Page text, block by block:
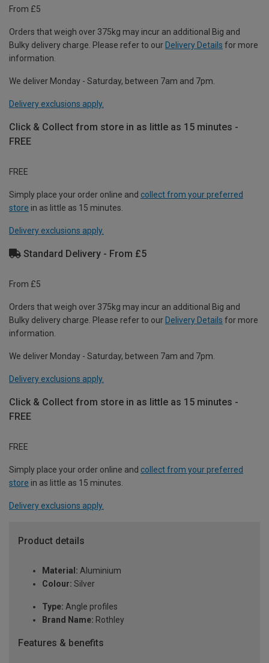
From £5
Orders that weigh over 375kg may incur an additional Big and
Bulky delivery charge. Please refer to our Delivery Details for more
information.
We deliver Monday - Saturday, between 7am and 7pm.
Delivery exclusions apply.
Click & Collect from store in as little as 15 minutes -
FREE
FREE
Simply place your order online and collect from your preferred
store in as little as 15 minutes.
Delivery exclusions apply.
Standard Delivery - From £5
From £5
Orders that weigh over 375kg may incur an additional Big and
Bulky delivery charge. Please refer to our Delivery Details for more
information.
We deliver Monday - Saturday, between 7am and 7pm.
Delivery exclusions apply.
Click & Collect from store in as little as 15 minutes -
FREE
FREE
Simply place your order online and collect from your preferred
store in as little as 15 minutes.
Delivery exclusions apply.
Product details
Material: Aluminium
Colour: Silver
Type: Angle profiles
Brand Name: Rothley
Features & benefits